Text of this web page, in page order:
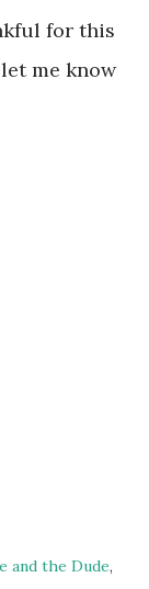
for this
me know
and the Dude,